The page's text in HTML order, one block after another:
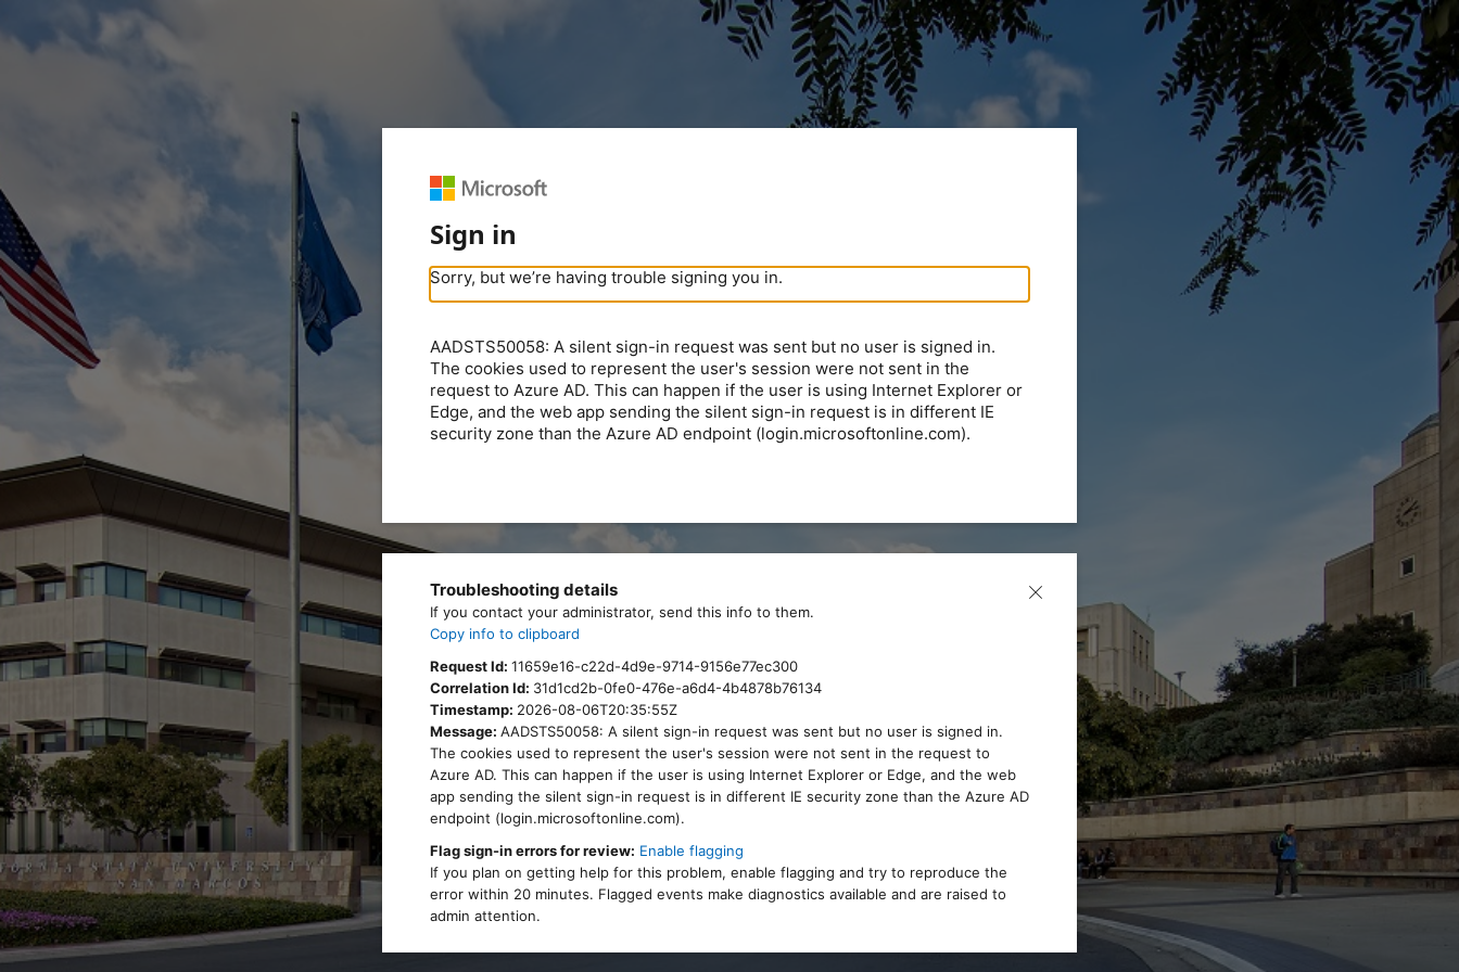
Sign in
Sorry, but we’re having trouble signing you in.
AADSTS50058: A silent sign-in request was sent but no user is signed in.
The cookies used to represent the user's session were not sent in the
request to Azure AD. This can happen if the user is using Internet Explorer or
Edge, and the web app sending the silent sign-in request is in different IE
security zone than the Azure AD endpoint (login.microsoftonline.com).
Troubleshooting details
If you contact your administrator, send this info to them.
Copy info to clipboard
Request Id: 11659e16-c22d-4d9e-9714-9156e77ec300
Correlation Id: 31d1cd2b-0fe0-476e-a6d4-4b4878b76134
Timestamp: 2026-08-06T20:35:55Z
Message: AADSTS50058: A silent sign-in request was sent but no user is signed in.
The cookies used to represent the user's session were not sent in the request to
Azure AD. This can happen if the user is using Internet Explorer or Edge, and the web
app sending the silent sign-in request is in different IE security zone than the Azure AD
endpoint (login.microsoftonline.com).
Flag sign-in errors for review: Enable flagging
If you plan on getting help for this problem, enable flagging and try to reproduce the
error within 20 minutes. Flagged events make diagnostics available and are raised to
admin attention.